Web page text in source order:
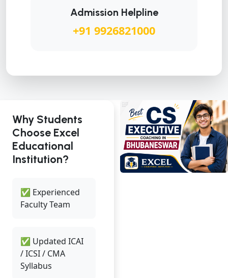
Admission Helpline
+91 9926821000
Why Students
Choose Excel
Educational
Institution?
✅ Experienced
Faculty Team
✅ Updated ICAI
/ ICSI / CMA
Syllabus